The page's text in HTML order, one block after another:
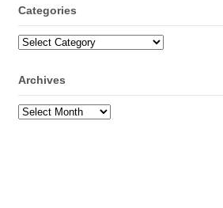
Categories
Categories
Archives
Archives